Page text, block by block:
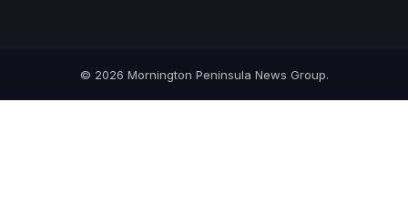
© 2026 Mornington Peninsula News Group.